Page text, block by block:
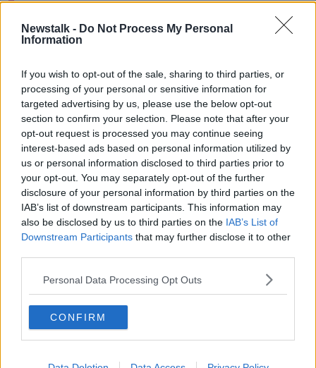
Newstalk - Do Not Process My Personal
Information
If you wish to opt-out of the sale, sharing to third parties, or
processing of your personal or sensitive information for
targeted advertising by us, please use the below opt-out
section to confirm your selection. Please note that after your
opt-out request is processed you may continue seeing
interest-based ads based on personal information utilized by
us or personal information disclosed to third parties prior to
your opt-out. You may separately opt-out of the further
disclosure of your personal information by third parties on the
IAB’s list of downstream participants. This information may
also be disclosed by us to third parties on the IAB’s List of
Downstream Participants that may further disclose it to other
Personal Data Processing Opt Outs
CONFIRM
get the know his teammates before the start of pre-
season.
“It’s good to get to know the place, the people, the
calls, that way I can hit the ground running in pre-
season.
“Coming over here is obviously going to be a
different challenge, the league looks a lot more
physical and faster, plus there are more international
players playing each week, but I’m looking forward to
it.”
Vodafone. The main sponsor of the Irish Rugby